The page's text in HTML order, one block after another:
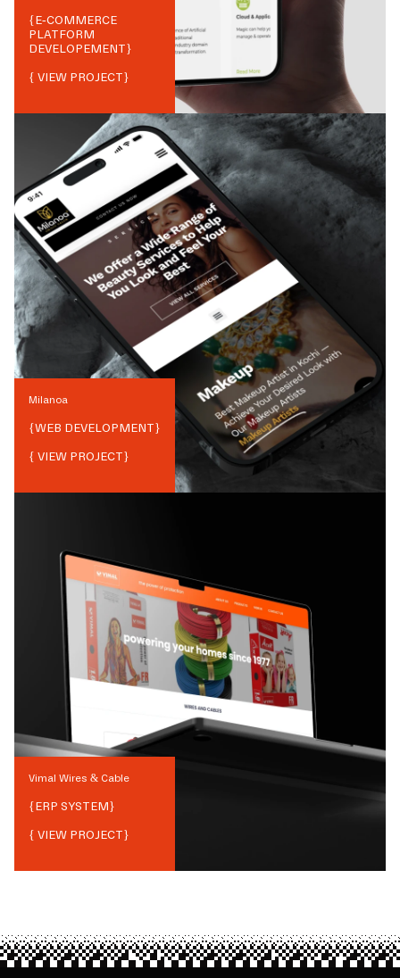
{E-COMMERCE
PLATFORM
DEVELOPEMENT}
{ VIEW PROJECT}
Milanoa
{WEB DEVELOPMENT}
{ VIEW PROJECT}
Vimal Wires & Cable
{ERP SYSTEM}
{ VIEW PROJECT}